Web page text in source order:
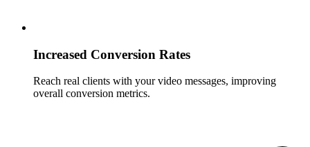
Increased Conversion Rates
Reach real clients with your video messages, improving
overall conversion metrics.